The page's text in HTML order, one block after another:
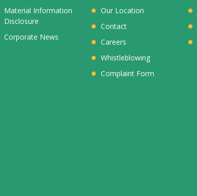
Material Information
Disclosure
Corporate News
Our Location
Contact
Careers
Whistleblowing
Complaint Form